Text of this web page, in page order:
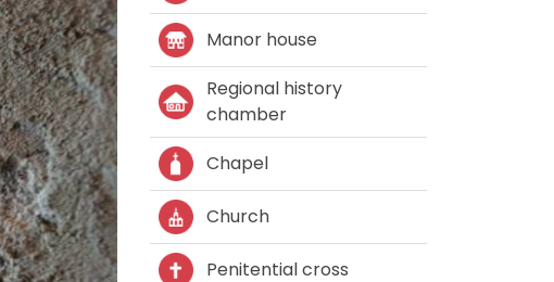
Manor house
Regional history
chamber
Chapel
Church
Penitential cross